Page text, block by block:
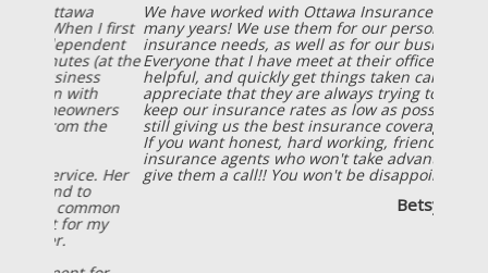
We have worked with Ottawa Insurance Agency for
many years! We use them for our personal
insurance needs, as well as for our business needs!
Everyone that I have meet at their office is friendly,
helpful, and quickly get things taken care of! I also
appreciate that they are always trying to help us
keep our insurance rates as low as possible, while
still giving us the best insurance coverage possible!
If you want honest, hard working, friendly
insurance agents who won't take advantage of you;
give them a call!! You won't be disappointed!
Betsy Wiersema